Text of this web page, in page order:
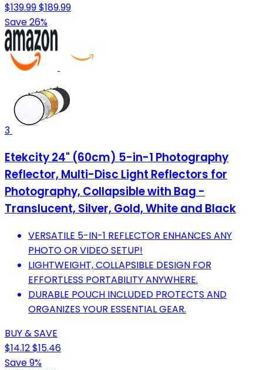
$139.99$189.99
Save 26%
3
Etekcity 24" (60cm) 5-in-1 Photography
Reflector, Multi-Disc Light Reflectors for
Photography, Collapsible with Bag -
Translucent, Silver, Gold, White and Black
VERSATILE 5-IN-1 REFLECTOR ENHANCES ANY
PHOTO OR VIDEO SETUP!
LIGHTWEIGHT, COLLAPSIBLE DESIGN FOR
EFFORTLESS PORTABILITY ANYWHERE.
DURABLE POUCH INCLUDED PROTECTS AND
ORGANIZES YOUR ESSENTIAL GEAR.
BUY & SAVE
$14.12$15.46
Save 9%